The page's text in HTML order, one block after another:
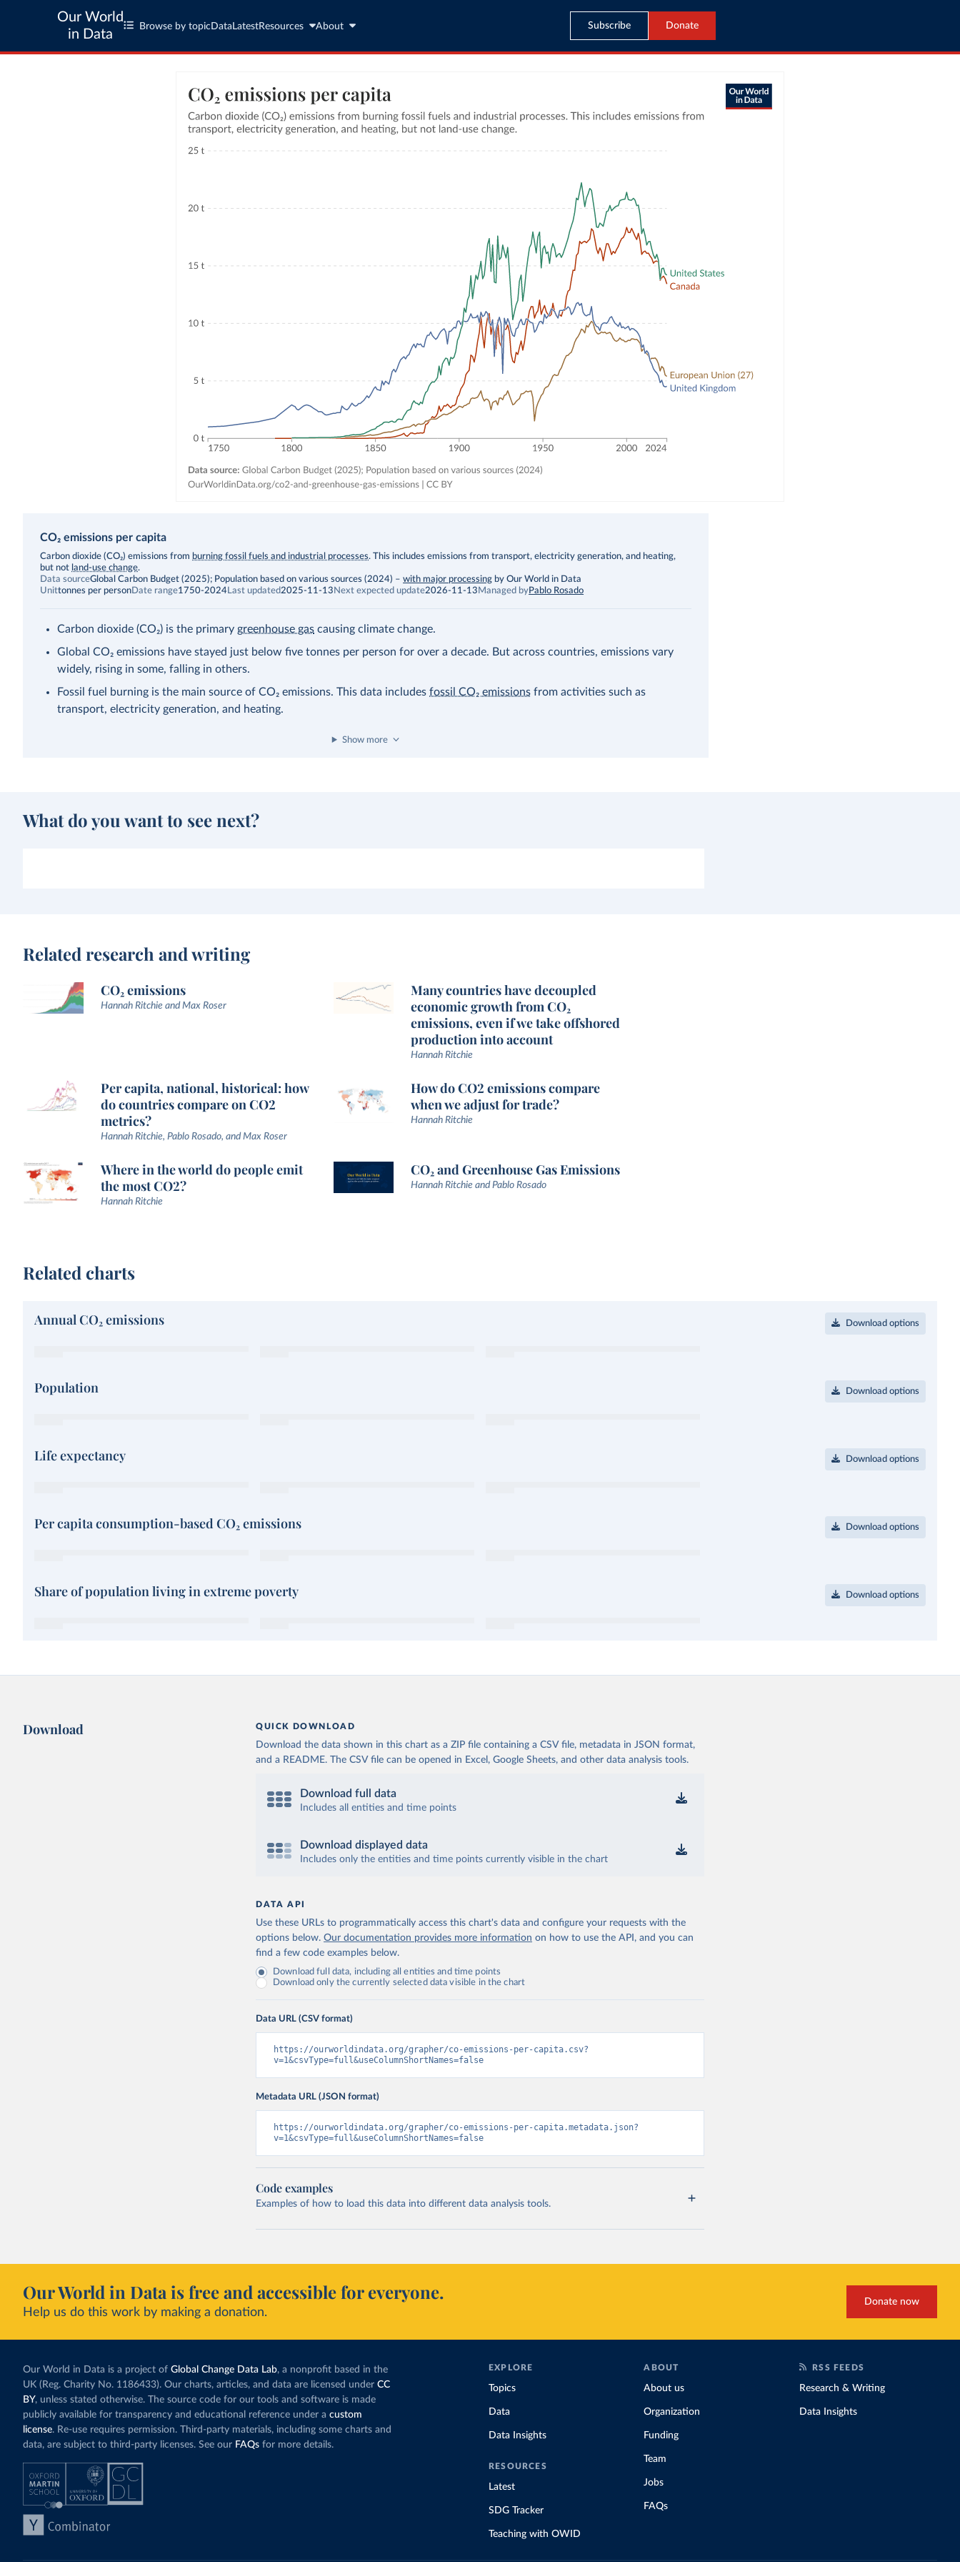
Our World
in Data
Browse by topic Data LatestResources About Subscribe Donate
CO₂ emissions per capita
Description
Carbon dioxide (CO₂) emissions from burning fossil fuels and industrial processes. This includes emissions from transport, electricity generation, and heating,
but not land-use change.
Data sourceGlobal Carbon Budget (2025); Population based on various sources (2024) –with major processing by Our World in Data
Unittonnes per personDate range1750-2024 Last updated2025-11-13 Next expected update2026-11-13 Managed byPablo Rosado
Carbon dioxide (CO₂) is the primary greenhouse gas causing climate change.
Global CO₂ emissions have stayed just below five tonnes per person for over a decade. But across countries, emissions vary
widely, rising in some, falling in others.
Fossil fuel burning is the main source of CO₂ emissions. This data includesfossil CO₂ emissions from activities such as
transport, electricity generation, and heating.
Show more
What do you want to see next?
Related research and writing
CO₂ emissions
Hannah Ritchie and Max Roser
Many countries have decoupled
economic growth from CO₂
emissions, even if we take offshored
production into account
Hannah Ritchie
Per capita, national, historical: how
do countries compare on CO2
metrics?
Hannah Ritchie, Pablo Rosado, and Max Roser
How do CO2 emissions compare
when we adjust for trade?
Hannah Ritchie
Where in the world do people emit
the most CO2?
Hannah Ritchie
CO₂ and Greenhouse Gas Emissions
Hannah Ritchie and Pablo Rosado
Related charts
Annual CO₂ emissions Download options
Population Download options
Life expectancy Download options
Per capita consumption-based CO₂ emissions Download options
Share of population living in extreme poverty Download options
Download QUICK DOWNLOAD
Download the data shown in this chart as a ZIP file containing a CSV file, metadata in JSON format,
and a README. The CSV file can be opened in Excel, Google Sheets, and other data analysis tools.
Download full data
Includes all entities and time points
Download displayed data
Includes only the entities and time points currently visible in the chart
DATA API
Use these URLs to programmatically access this chart's data and configure your requests with the
options below. Our documentation provides more information on how to use the API, and you can
find a few code examples below.
Download full data, including all entities and time points
Download only the currently selected data visible in the chart
Data URL (CSV format)
https://ourworldindata.org/grapher/co-emissions-per-capita.csv?
v=1&csvType=full&useColumnShortNames=false
Metadata URL (JSON format)
https://ourworldindata.org/grapher/co-emissions-per-capita.metadata.json?
v=1&csvType=full&useColumnShortNames=false
Code examples
Examples of how to load this data into different data analysis tools.
Our World in Data is free and accessible for everyone.
Help us do this work by making a donation.
Donate now
Our World in Data is a project of Global Change Data Lab, a nonprofit based in the
UK (Reg. Charity No. 1186433). Our charts, articles, and data are licensed under CC
BY, unless stated otherwise. The source code for our tools and software is made
publicly available for transparency and educational reference under a custom
license. Re-use requires permission. Third-party materials, including some charts and
data, are subject to third-party licenses. See our FAQs for more details.
EXPLORE
Topics
Data
Data Insights
RESOURCES
Latest
SDG Tracker
Teaching with OWID
ABOUT
About us
Organization
Funding
Team
Jobs
FAQs
RSS FEEDS
Research & Writing
Data Insights